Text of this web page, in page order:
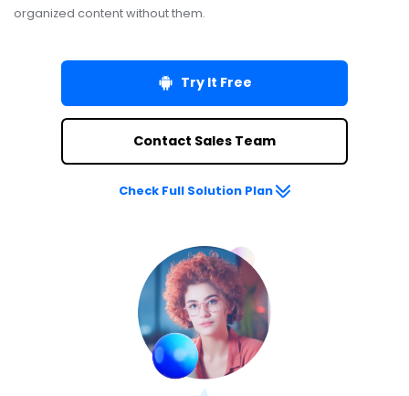
organized content without them.
Try It Free
Contact Sales Team
Check Full Solution Plan